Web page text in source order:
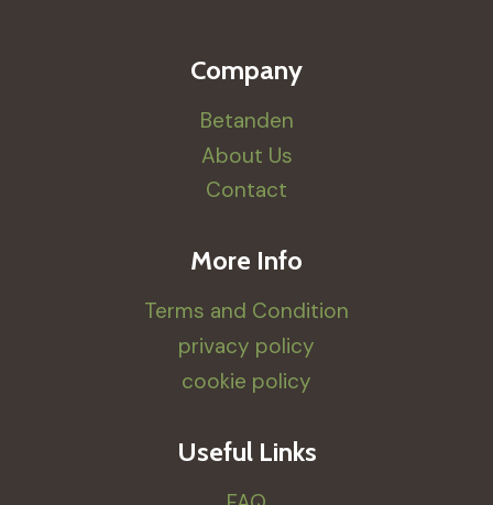
Company
Betanden
About Us
Contact
More Info
Terms and Condition
privacy policy
cookie policy
Useful Links